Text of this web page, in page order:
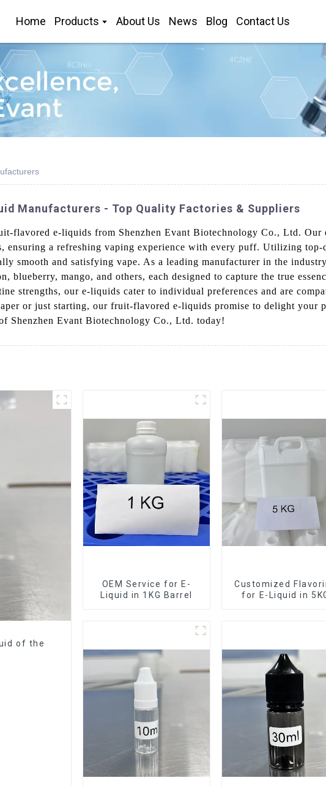
Home Products About Us News Blog Contact Us
Manufacturers - Top Quality Factories & Suppliers
flavored e-liquids from Shenzhen Evant Biotechnology Co., Ltd.
a refreshing vaping experience with every puff. Utilizing top-
smooth and satisfying vape. As a leading manufacturer in the
blueberry, mango, and others, each designed to capture the true
strengths, our e-liquids cater to individual preferences and are
or just starting, our fruit-flavored e-liquids promise to delight your
Shenzhen Evant Biotechnology Co., Ltd. today!
of the
OEM Service for E-
Liquid in 1KG Barrel
Customized
for E-Liquid in